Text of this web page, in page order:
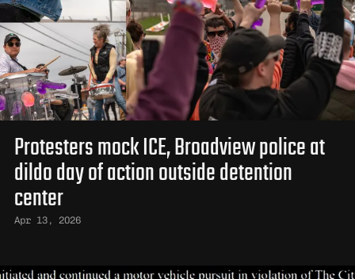
Protesters mock ICE, Broadview police at
dildo day of action outside detention
center
Apr 13, 2026